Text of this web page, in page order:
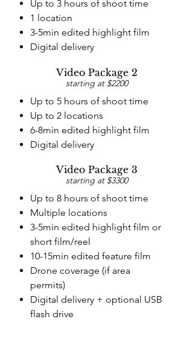
Up to 3 hours of shoot time
1 location
3-5min edited highlight film
Digital delivery
Video Package 2
starting at $2200
Up to 5 hours of shoot time
Up to 2 locations
6-8min edited highlight film
Digital delivery
Video Package 3
starting at $3300
Up to 8 hours of shoot time
Multiple locations
3-5min edited highlight film or
short film/reel
10-15min edited feature film
Drone coverage (if area
permits)
Digital delivery + optional USB
flash drive